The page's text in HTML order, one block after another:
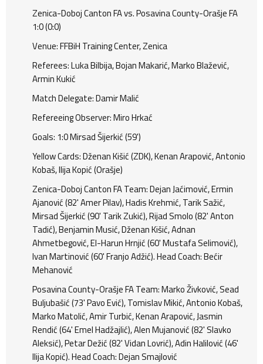
Zenica-Doboj Canton FA vs. Posavina County-Orašje FA
1:0 (0:0)
Venue: FFBiH Training Center, Zenica
Referees: Luka Bilbija, Bojan Makarić, Marko Blažević,
Armin Kukić
Match Delegate: Damir Malić
Refereeing Observer: Miro Hrkać
Goals: 1:0 Mirsad Šijerkić (59')
Yellow Cards: Dženan Kišić (ZDK), Kenan Arapović, Antonio
Kobaš, Ilija Kopić (Orašje)
Zenica-Doboj Canton FA Team: Dejan Jaćimović, Ermin
Ajanović (82' Amer Pilav), Hadis Krehmić, Tarik Sažić,
Mirsad Šijerkić (90' Tarik Zukić), Rijad Smolo (82' Anton
Tadić), Benjamin Musić, Dženan Kišić, Adnan
Ahmetbegović, El-Harun Hrnjić (60' Mustafa Selimović),
Ivan Martinović (60' Franjo Adžić). Head Coach: Bećir
Mehanović
Posavina County-Orašje FA Team: Marko Živković, Sead
Buljubašić (73' Pavo Ević), Tomislav Mikić, Antonio Kobaš,
Marko Matolić, Amir Turbić, Kenan Arapović, Jasmin
Rendić (64' Emel Hadžajlić), Alen Mujanović (82' Slavko
Aleksić), Petar Dežić (82' Vidan Lovrić), Adin Halilović (46'
Ilija Kopić). Head Coach: Dejan Smajlović